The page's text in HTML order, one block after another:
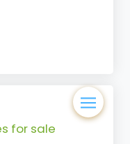
for sale